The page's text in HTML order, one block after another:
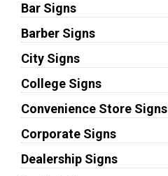
Bar Signs
Barber Signs
City Signs
College Signs
Convenience Store Signs
Corporate Signs
Dealership Signs